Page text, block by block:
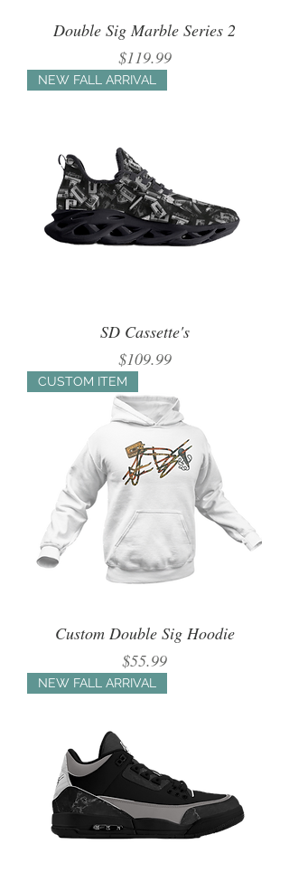
Double Sig Marble Series 2
Price
$119.99
NEW FALL ARRIVAL
SD Cassette's
Price
$109.99
CUSTOM ITEM
Custom Double Sig Hoodie
Price
$55.99
NEW FALL ARRIVAL